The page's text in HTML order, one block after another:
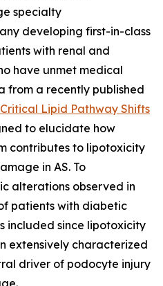
specialty
developing first-in-class
with renal and
have unmet medical
from a recently published
Lipid Pathway Shifts
to elucidate how
contributes to lipotoxicity
in AS. To
alterations observed in
patients with diabetic
included since lipotoxicity
extensively characterized
driver of podocyte injury